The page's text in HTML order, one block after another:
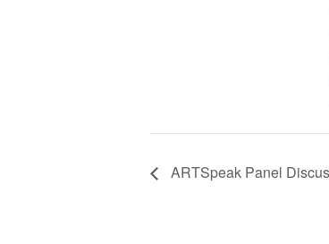
ARTSpeak Panel